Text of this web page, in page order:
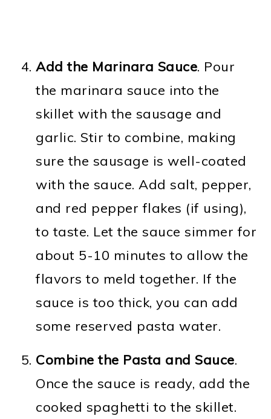
Add the Marinara Sauce. Pour
the marinara sauce into the
skillet with the sausage and
garlic. Stir to combine, making
sure the sausage is well-coated
with the sauce. Add salt, pepper,
and red pepper flakes (if using),
to taste. Let the sauce simmer for
about 5-10 minutes to allow the
flavors to meld together. If the
sauce is too thick, you can add
some reserved pasta water.
Combine the Pasta and Sauce.
Once the sauce is ready, add the
cooked spaghetti to the skillet.